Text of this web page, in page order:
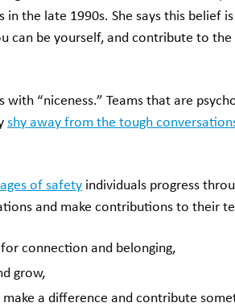
in the late 1990s. She says this belief
can be yourself, and contribute to
“niceness.” Teams that are
shy away from the tough
of safety individuals progress
and make contributions to their
connection and belonging,
grow,
a difference and contribute